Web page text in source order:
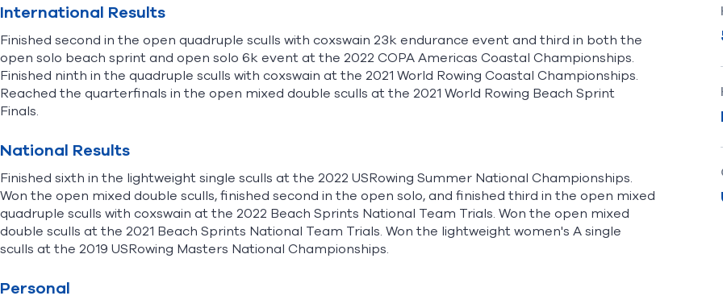
International Results
Finished second in the open quadruple sculls with coxswain 23k endurance event and third in both the
open solo beach sprint and open solo 6k event at the 2022 COPA Americas Coastal Championships.
Finished ninth in the quadruple sculls with coxswain at the 2021 World Rowing Coastal Championships.
Reached the quarterfinals in the open mixed double sculls at the 2021 World Rowing Beach Sprint
Finals.
National Results
Finished sixth in the lightweight single sculls at the 2022 USRowing Summer National Championships.
Won the open mixed double sculls, finished second in the open solo, and finished third in the open mixed
quadruple sculls with coxswain at the 2022 Beach Sprints National Team Trials. Won the open mixed
double sculls at the 2021 Beach Sprints National Team Trials. Won the lightweight women's A single
sculls at the 2019 USRowing Masters National Championships.
Personal